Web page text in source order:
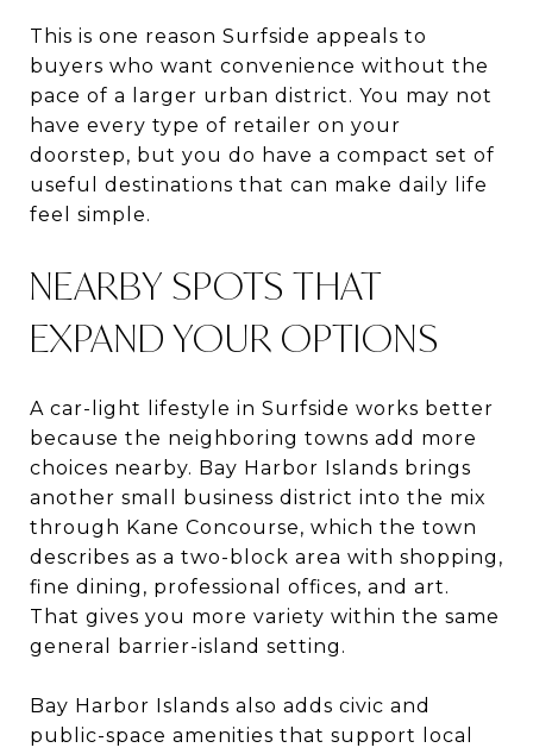
This is one reason Surfside appeals to
buyers who want convenience without the
pace of a larger urban district. You may not
have every type of retailer on your
doorstep, but you do have a compact set of
useful destinations that can make daily life
feel simple.
NEARBY SPOTS THAT
EXPAND YOUR OPTIONS
A car-light lifestyle in Surfside works better
because the neighboring towns add more
choices nearby. Bay Harbor Islands brings
another small business district into the mix
through Kane Concourse, which the town
describes as a two-block area with shopping,
fine dining, professional offices, and art.
That gives you more variety within the same
general barrier-island setting.
Bay Harbor Islands also adds civic and
public-space amenities that support local